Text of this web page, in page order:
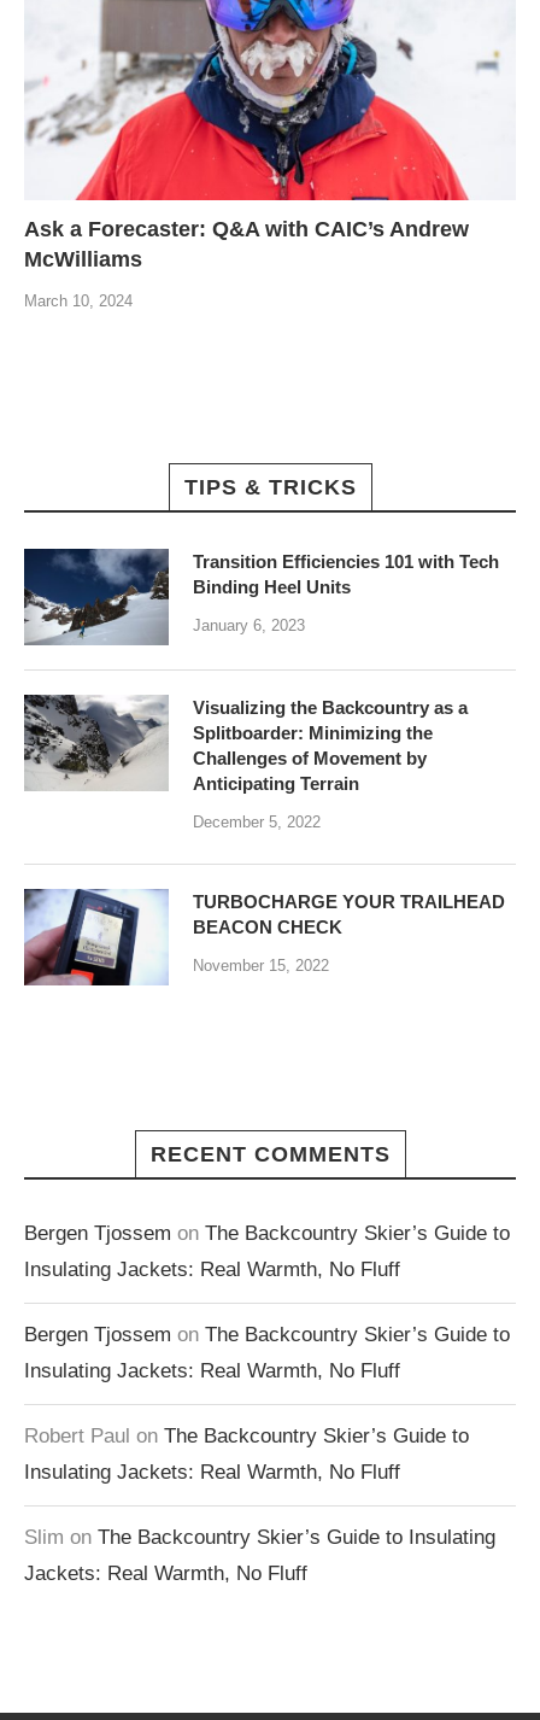
Ask a Forecaster: Q&A with CAIC’s Andrew
McWilliams
March 10, 2024
TIPS & TRICKS
Transition Efficiencies 101 with Tech
Binding Heel Units
January 6, 2023
Visualizing the Backcountry as a
Splitboarder: Minimizing the
Challenges of Movement by
Anticipating Terrain
December 5, 2022
TURBOCHARGE YOUR TRAILHEAD
BEACON CHECK
November 15, 2022
RECENT COMMENTS
Bergen Tjossem on The Backcountry Skier’s Guide to
Insulating Jackets: Real Warmth, No Fluff
Bergen Tjossem on The Backcountry Skier’s Guide to
Insulating Jackets: Real Warmth, No Fluff
Robert Paul on The Backcountry Skier’s Guide to
Insulating Jackets: Real Warmth, No Fluff
Slim on The Backcountry Skier’s Guide to Insulating
Jackets: Real Warmth, No Fluff